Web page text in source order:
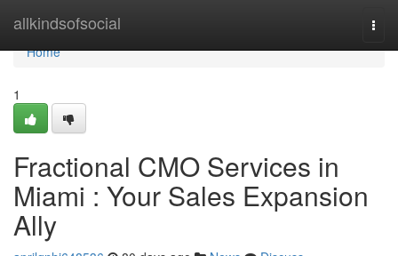
allkindsofsocial
Home
Home
1
Fractional CMO Services in
Miami : Your Sales Expansion
Ally